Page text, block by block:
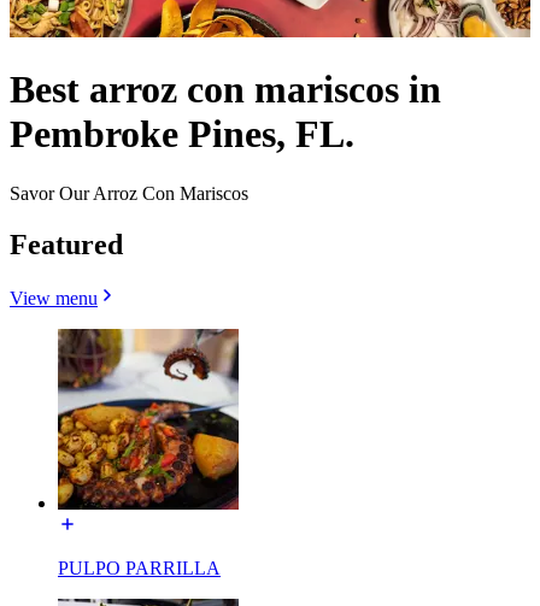
Best arroz con mariscos in
Pembroke Pines, FL.
Savor Our Arroz Con Mariscos
Featured
View menu
PULPO PARRILLA